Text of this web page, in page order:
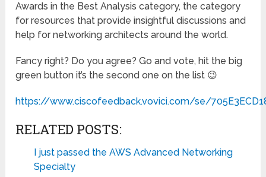
Awards in the Best Analysis category, the category
for resources that provide insightful discussions and
help for networking architects around the world.
Fancy right? Do you agree? Go and vote, hit the big
green button it’s the second one on the list 😉
https://www.ciscofeedback.vovici.com/se/
RELATED POSTS:
I just passed the AWS Advanced Networking
Specialty